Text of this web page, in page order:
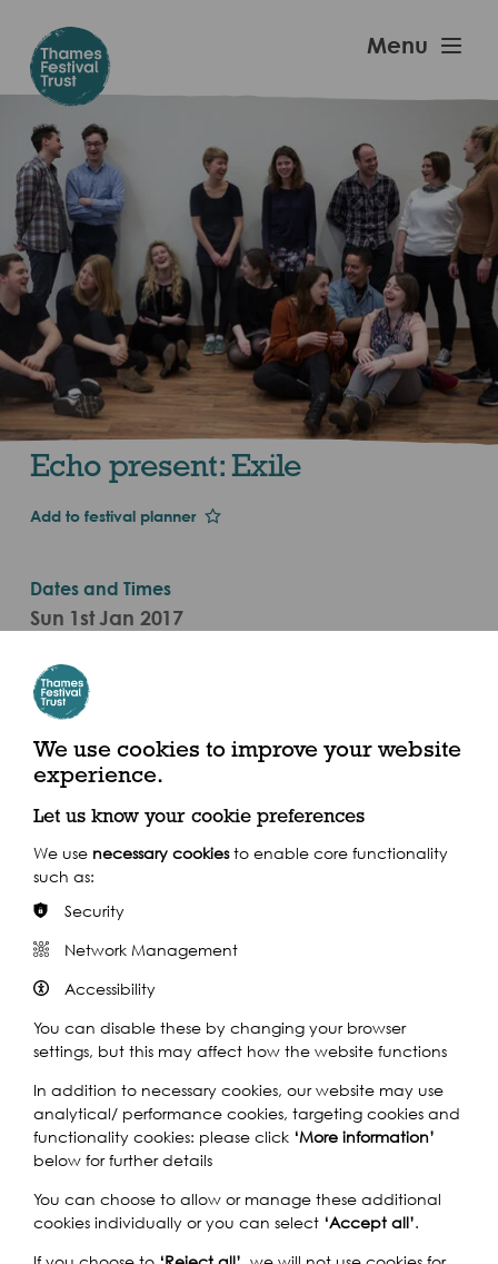
main
content
Festival
Menu
Echo present: Exile
Add to festival planner
Dates and Times
Sun 1st Jan 2017
Categories
Brunel Museum, Railway Avenue, London SE16 4LF
Exileis a musical exploration of political and emotional
exile, displacement and migration. The concert features
music from the Renaissance to the present day,
including pieces by William Byrd, Philippe de Monte and
Pedro de Cristo, alongside vocal improvisation and
theatrical use of the performance space.
Formed by seventeen young professional singers in
We use cookies to improve your website
experience.
Let us know your cookie preferences
We use necessary cookiesto enable core functionality
such as:
Security
Network Management
Accessibility
You can disable these by changing your browser
settings, but this may affect how the website functions
In addition to necessary cookies, our website may use
analytical/ performance cookies, targeting cookies and
functionality cookies: please click ‘More information’
below for further details
You can choose to allow or manage these additional
cookies individually or you can select ‘Accept all’.